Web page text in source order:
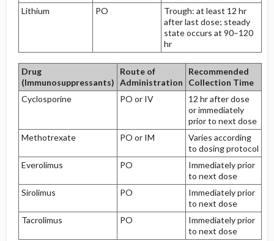
Lithium
PO
Trough: at least 12 hr
after last dose; steady
state occurs at 90–120
hr
Drug
(Immunosuppressants)
Route of
Administration
Recommended
Collection Time
Cyclosporine
PO or IV
12 hr after dose
or immediately
prior to next dose
Methotrexate
PO or IM
Varies according
to dosing protocol
Everolimus
PO
Immediately prior
to next dose
Sirolimus
PO
Immediately prior
to next dose
Tacrolimus
PO
Immediately prior
to next dose